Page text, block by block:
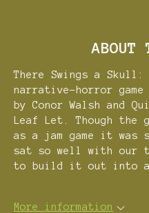
ABOUT
There Swings a
narrative-horror game
by Conor Walsh and
Leaf Let. Though
as a jam game it was
sat so well with our
to build it out into a
More information